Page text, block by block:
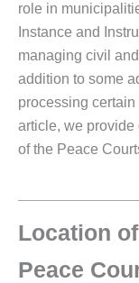
role in
Instance and
managing civil
addition to some
processing
article, we provide
of the Peace
Location
Peace